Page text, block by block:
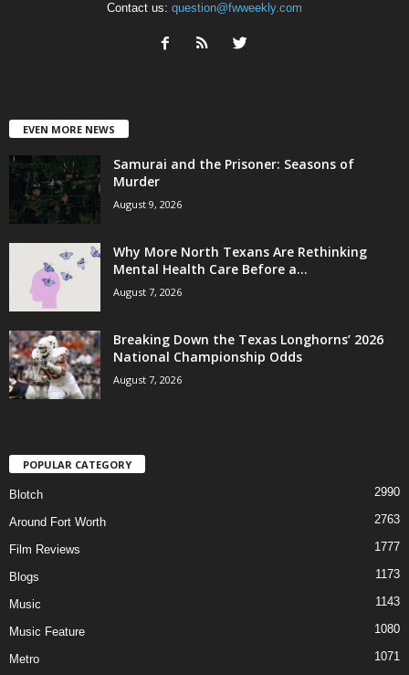
Contact us: question@fwweekly.com
EVEN MORE NEWS
Samurai and the Prisoner: Seasons of
Murder
August 9, 2026
Why More North Texans Are Rethinking
Mental Health Care Before a...
August 7, 2026
Breaking Down the Texas Longhorns’ 2026
National Championship Odds
August 7, 2026
POPULAR CATEGORY
Blotch 2990
Around Fort Worth 2763
Film Reviews 1777
Blogs 1173
Music 1143
Music Feature 1080
Metro 1071